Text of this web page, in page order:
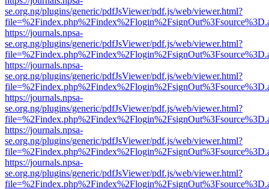
se.org.ng/plugins/generic/pdfJsViewer/pdf.js/web/viewer.html?
https://journals.npsa-
se.org.ng/plugins/generic/pdfJsViewer/pdf.js/web/viewer.html?
https://journals.npsa-
se.org.ng/plugins/generic/pdfJsViewer/pdf.js/web/viewer.html?
https://journals.npsa-
se.org.ng/plugins/generic/pdfJsViewer/pdf.js/web/viewer.html?
https://journals.npsa-
se.org.ng/plugins/generic/pdfJsViewer/pdf.js/web/viewer.html?
https://journals.npsa-
se.org.ng/plugins/generic/pdfJsViewer/pdf.js/web/viewer.html?